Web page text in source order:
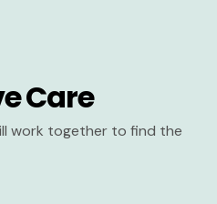
Care
work together to find the